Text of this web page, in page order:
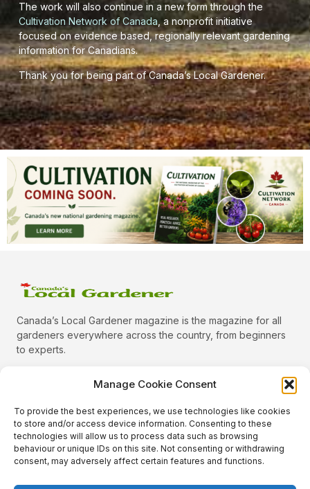
Manage Cookie Consent
To provide the best experiences, we use technologies like cookies
to store and/or access device information. Consenting to these
technologies will allow us to process data such as browsing
behaviour or unique IDs on this site. Not consenting or withdrawing
consent, may adversely affect certain features and functions.
The work will also continue in a new form through the
Cultivation Network of Canada, a nonprofit initiative
focused on evidence based, regionally relevant gardening
information for Canadians.
Thank you for being part of Canada’s Local Gardener.
Canada’s Local Gardener magazine is the magazine for all
gardeners everywhere across the country, from beginners
to experts.
Quick Links
Categories
Plants